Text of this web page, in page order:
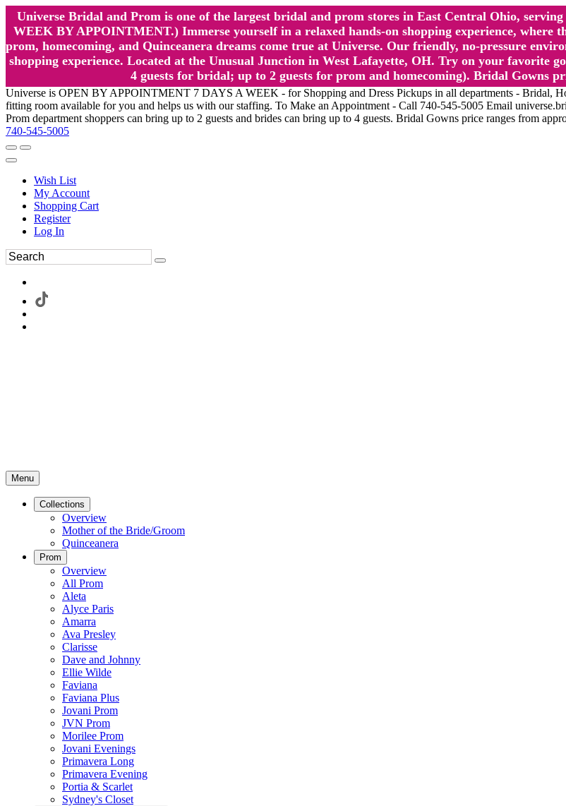
Universe Bridal and Prom is one of the largest bridal and prom stores in East Central Ohio,
WEEK BY APPOINTMENT.) Immerse yourself in a relaxed hands-on shopping experience, where
prom, homecoming, and Quinceanera dreams come true at Universe. Our friendly, no-pressure
shopping experience. Located at the Unusual Junction in West Lafayette, OH. Try on your favorite
4 guests for bridal; up to 2 guests for prom and homecoming). Bridal Gowns
Universe is OPEN BY APPOINTMENT 7 DAYS A WEEK - for Shopping and Dress Pickups in all departments - Bridal,
fitting room available for you and helps us with our staffing. To Make an Appointment - Call 740-545-5005 Email
Prom department shoppers can bring up to 2 guests and brides can bring up to 4 guests. Bridal Gowns price ranges from
740-545-5005
Wish List
My Account
Shopping Cart
Register
Log In
Menu
Collections
Overview
Mother of the Bride/Groom
Quinceanera
Prom
Overview
All Prom
Aleta
Alyce Paris
Amarra
Ava Presley
Clarisse
Dave and Johnny
Ellie Wilde
Faviana
Faviana Plus
Jovani Prom
JVN Prom
Morilee Prom
Jovani Evenings
Primavera Long
Primavera Evening
Portia & Scarlet
Sydney's Closet